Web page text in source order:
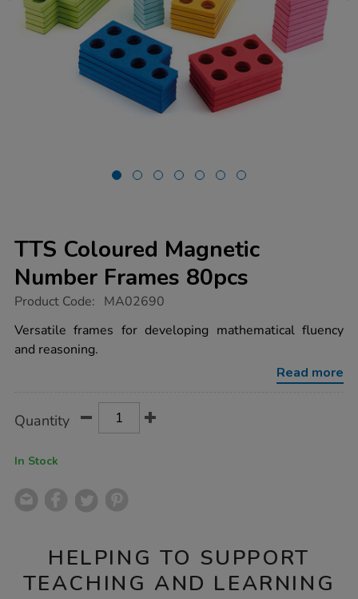
TTS Coloured Magnetic
Number Frames 80pcs
https://www.tts-
coloured-
magnetic-
number-
Product Code: MA02690
Versatile frames for developing mathematical fluency
and reasoning.
Read more
Actions
TO
Quantity
In Stock
HELPING TO SUPPORT
TEACHING AND LEARNING